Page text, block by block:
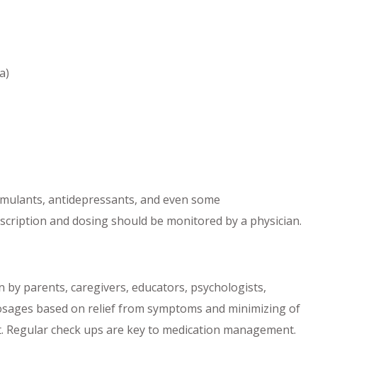
antidepressants, and even some
and dosing should be monitored by a physician.
parents, caregivers, educators, psychologists,
based on relief from symptoms and minimizing of
check ups are key to medication management.